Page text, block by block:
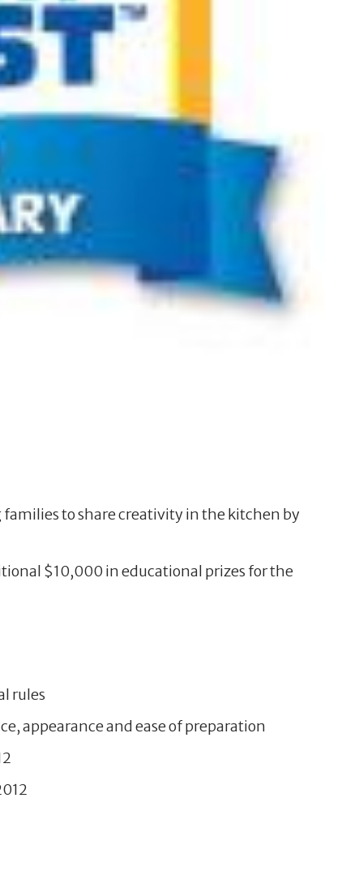
families to share creativity in the kitchen by
$10,000 in educational prizes for the
rules
appearance and ease of preparation